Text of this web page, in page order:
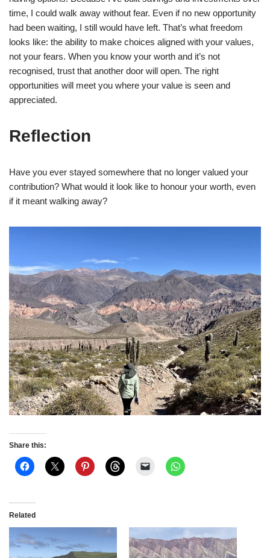
time, I could walk away without fear. Even if no new opportunity
had been waiting, I still would have left. That’s what freedom
looks like: the ability to make choices aligned with your values,
not your fears. When you know your worth and it’s not
recognised, trust that another door will open. The right
opportunities will meet you where your value is seen and
appreciated.
Reflection
Have you ever stayed somewhere that no longer valued your
contribution? What would it look like to honour your worth, even
if it meant walking away?
Share this:
Related